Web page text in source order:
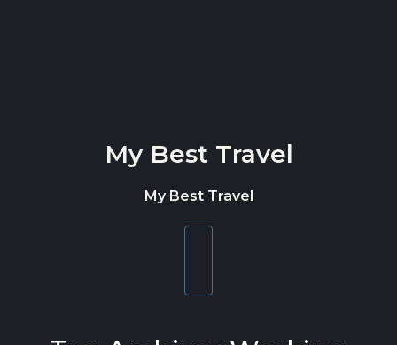
My Best Travel
My Best Travel